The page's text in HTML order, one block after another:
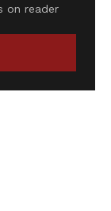
on reader